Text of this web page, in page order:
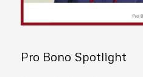
Pro Bono Spotlight